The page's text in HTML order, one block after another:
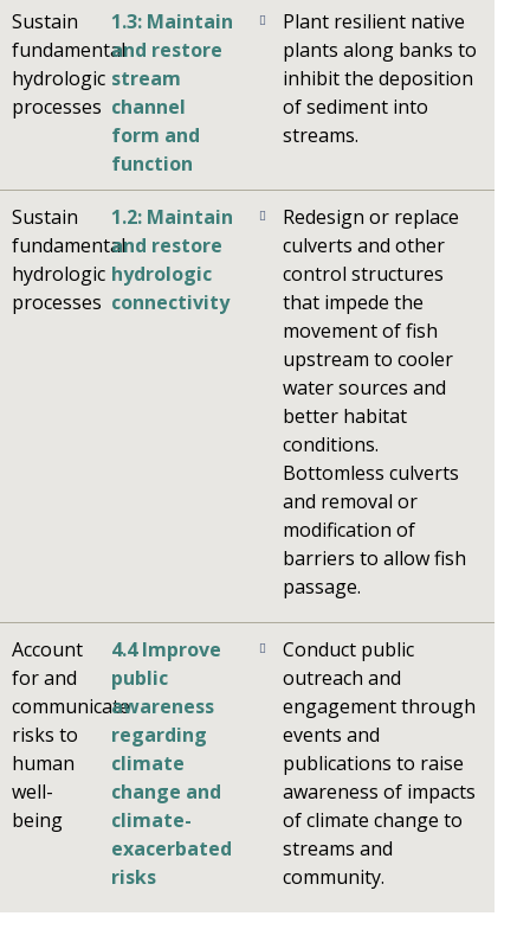
Sustain
fundamental
hydrologic
processes
1.3: Maintain
and restore
stream
channel
form and
function
Plant resilient native
plants along banks to
inhibit the deposition
of sediment into
streams.
Sustain
fundamental
hydrologic
processes
1.2: Maintain
and restore
hydrologic
connectivity
Redesign or replace
culverts and other
control structures
that impede the
movement of fish
upstream to cooler
water sources and
better habitat
conditions.
Bottomless culverts
and removal or
modification of
barriers to allow fish
passage.
Account
for and
communicate
risks to
human
well-
being
4.4 Improve
public
awareness
regarding
climate
change and
climate-
exacerbated
risks
Conduct public
outreach and
engagement through
events and
publications to raise
awareness of impacts
of climate change to
streams and
community.